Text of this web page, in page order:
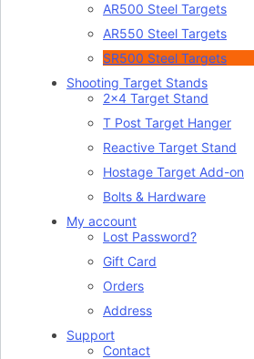
AR500 Steel Targets
AR550 Steel Targets
SR500 Steel Targets
Shooting Target Stands
2×4 Target Stand
T Post Target Hanger
Reactive Target Stand
Hostage Target Add-on
Bolts & Hardware
My account
Lost Password?
Gift Card
Orders
Address
Support
Contact